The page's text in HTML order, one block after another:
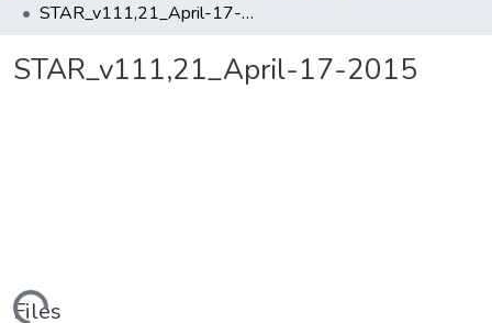
STAR_v111,21_April-17-2015
STAR_v111,21_April-17-2015
Files